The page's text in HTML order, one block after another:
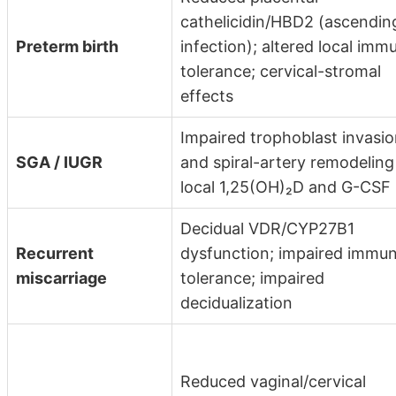
Preterm birth
cathelicidin/HBD2
infection); altered local
tolerance; cervical-stromal
effects
SGA / IUGR
Impaired trophoblast
and spiral-artery
local 1,25(OH)₂D and G-CSF
Recurrent
miscarriage
Decidual VDR/CYP27B1
dysfunction; impaired
tolerance; impaired
decidualization
Reduced vaginal/cervical